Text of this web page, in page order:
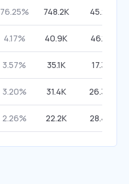
76.25% 748.2K 45.27%
4.17% 40.9K 46.16%
3.57% 35.1K 17.31%
3.20% 31.4K 26.30%
2.26% 22.2K 28.48%